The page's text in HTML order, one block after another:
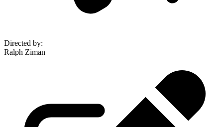
Directed by:
Ralph Ziman